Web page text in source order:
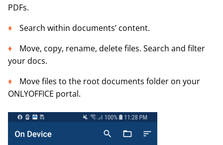
PDFs.
Search within documents’ content.
Move, copy, rename, delete files. Search and filter
your docs.
Move files to the root documents folder on your
ONLYOFFICE portal.